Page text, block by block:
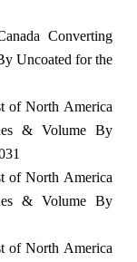
Converting
Uncoated for the
of North America
& Volume By
of North America
& Volume By
of North America